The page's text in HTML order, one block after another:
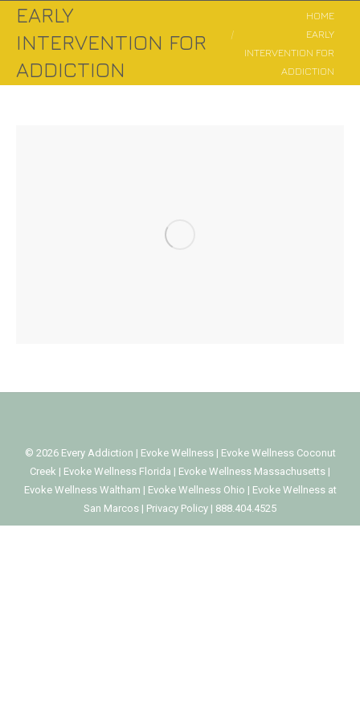
EARLY
INTERVENTION FOR
ADDICTION
HOME
EARLY
INTERVENTION FOR
ADDICTION
© 2026 Every Addiction | Evoke Wellness| Evoke Wellness Coconut
Creek | Evoke Wellness Florida | Evoke Wellness Massachusetts |
Evoke Wellness Waltham | Evoke Wellness Ohio | Evoke Wellness at
San Marcos | Privacy Policy | 888.404.4525